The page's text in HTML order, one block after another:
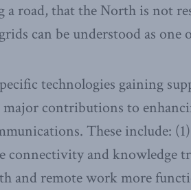
a road, that the North is not
can be understood as
technologies gaining
contributions to
These include:
connectivity and knowledge
and remote work more